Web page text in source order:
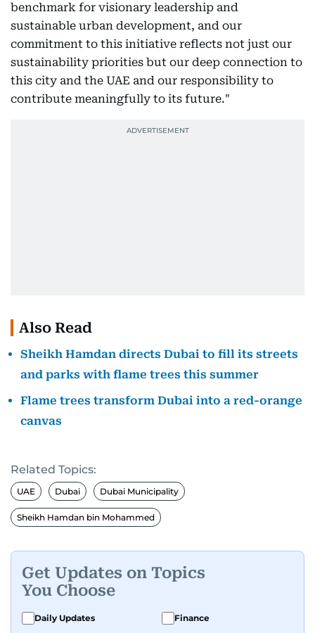
benchmark for visionary leadership and
sustainable urban development, and our
commitment to this initiative reflects not just our
sustainability priorities but our deep connection to
this city and the UAE and our responsibility to
contribute meaningfully to its future."
Also Read
Sheikh Hamdan directs Dubai to fill its streets
and parks with flame trees this summer
Flame trees transform Dubai into a red-orange
canvas
Related Topics:
UAE Dubai Dubai Municipality
Sheikh Hamdan bin Mohammed
Get Updates on Topics
You Choose
Daily Updates
Finance